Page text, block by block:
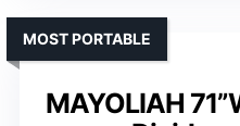
MAYOLIAH
MOST PORTABLE